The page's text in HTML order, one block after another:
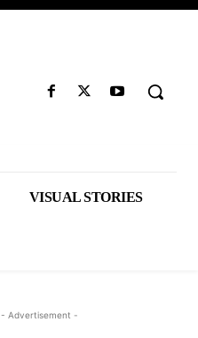
VISUAL STORIES
- Advertisement -